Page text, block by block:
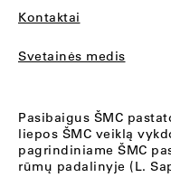
Kontaktai
Svetainės medis
Pasibaigus ŠMC
liepos ŠMC veiklą
pagrindiniame ŠMC
rūmų padalinyje (L.